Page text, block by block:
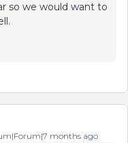
so we would want to
months ago